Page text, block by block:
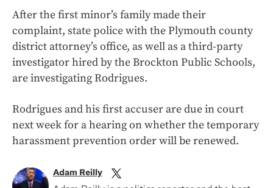
After the first minor’s family made their
complaint, state police with the Plymouth county
district attorney’s office, as well as a third-party
investigator hired by the Brockton Public Schools,
are investigating Rodrigues.
Rodrigues and his first accuser are due in court
next week for a hearing on whether the temporary
harassment prevention order will be renewed.
Adam Reilly